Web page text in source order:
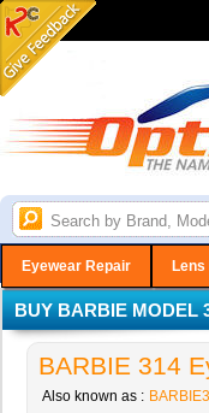
Eyewear Repair
BUY BARBIE MODEL
BARBIE 314
Also known as :